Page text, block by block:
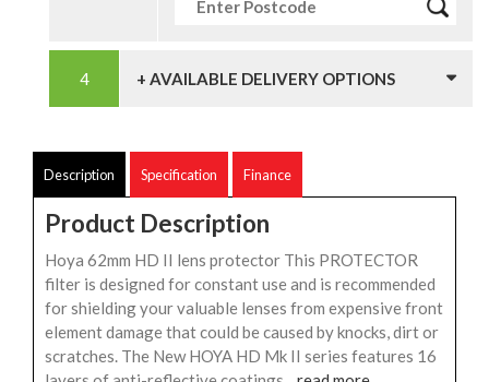
+ AVAILABLE DELIVERY OPTIONS
Description Specification Finance
Product Description
Hoya 62mm HD II lens protector This PROTECTOR
filter is designed for constant use and is recommended
for shielding your valuable lenses from expensive front
element damage that could be caused by knocks, dirt or
scratches. The New HOYA HD Mk II series features 16